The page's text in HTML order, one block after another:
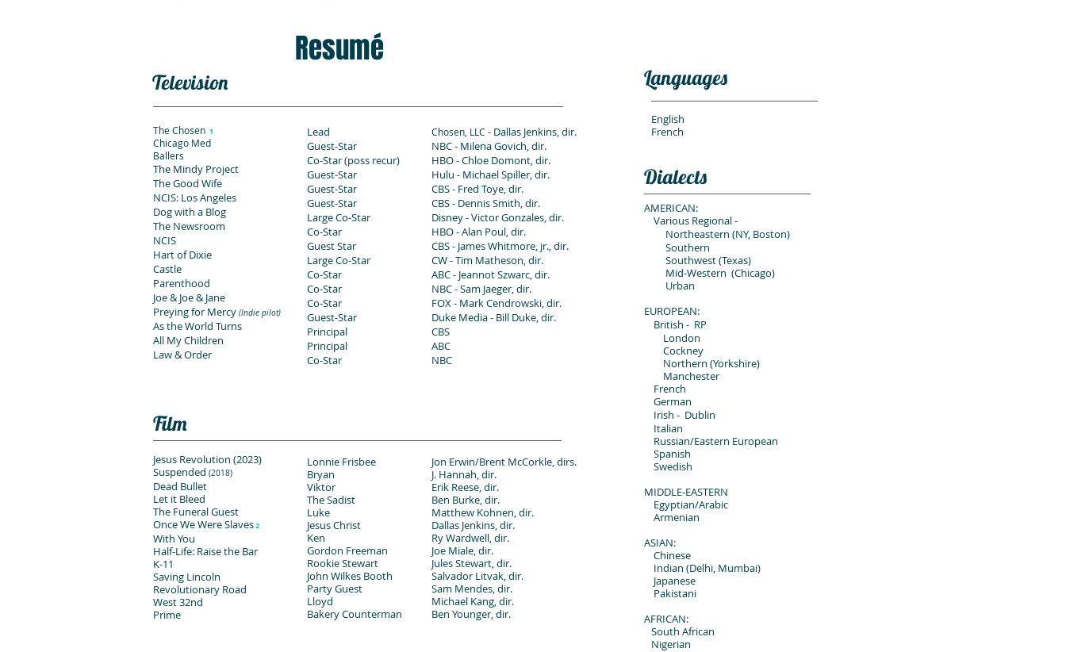
Resumé
Television
The Chosen 1
Chicago Med
Ballers
The Mindy Project
The Good Wife
NCIS: Los Angeles
Dog with a Blog
The Newsroom
NCIS
Hart of Dixie
Castle
Parenthood
Joe & Joe & Jane
Preying for Mercy (Indie pilot)
As the World Turns
All My Children
Law & Order
Lead
Guest-Star
Co-Star (poss recur)
Guest-Star
Guest-Star
Guest-Star
Large Co-Star
Co-Star
Guest Star
Large Co-Star
Co-Star
Co-Star
Co-Star
Guest-Star
Principal
Principal
Co-Star
Chosen, LLC - Dallas Jenkins, dir.
NBC - Milena Govich, dir.
HBO - Chloe Domont, dir.
Hulu - Michael Spiller, dir.
CBS - Fred Toye, dir.
CBS - Dennis Smith, dir.
Disney - Victor Gonzales, dir.
HBO - Alan Poul, dir.
CBS - James Whitmore, jr., dir.
CW - Tim Matheson, dir.
ABC - Jeannot Szwarc, dir.
NBC - Sam Jaeger, dir.
FOX - Mark Cendrowski, dir.
Duke Media - Bill Duke, dir.
CBS
ABC
NBC
Film
Jesus Revolution (2023)
Suspended (2018)
Dead Bullet
Let it Bleed
The Funeral Guest
Once We Were Slaves2
With You
Half-Life: Raise the Bar
K-11
Saving Lincoln
Revolutionary Road
West 32nd
Prime
Lonnie Frisbee
Bryan
Viktor
The Sadist
Luke
Jesus Christ
Ken
Gordon Freeman
Rookie Stewart
John Wilkes Booth
Party Guest
Lloyd
Bakery Counterman
Jon Erwin/Brent McCorkle, dirs.
J. Hannah, dir.
Erik Reese, dir.
Ben Burke, dir.
Matthew Kohnen, dir.
Dallas Jenkins, dir.
Ry Wardwell, dir.
Joe Miale, dir.
Jules Stewart, dir.
Salvador Litvak, dir.
Sam Mendes, dir.
Michael Kang, dir.
Ben Younger, dir.
Languages
English
French
Dialects
AMERICAN:
Various Regional -
Northeastern (NY, Boston)
Southern
Southwest (Texas)
Mid-Western (Chicago)
Urban
EUROPEAN:
British - RP
London
Cockney
Northern (Yorkshire)
Manchester
French
German
Irish - Dublin
Italian
Russian/Eastern European
Spanish
Swedish
MIDDLE-EASTERN
Egyptian/Arabic
Armenian
ASIAN:
Chinese
Indian (Delhi, Mumbai)
Japanese
Pakistani
AFRICAN:
South African
Nigerian